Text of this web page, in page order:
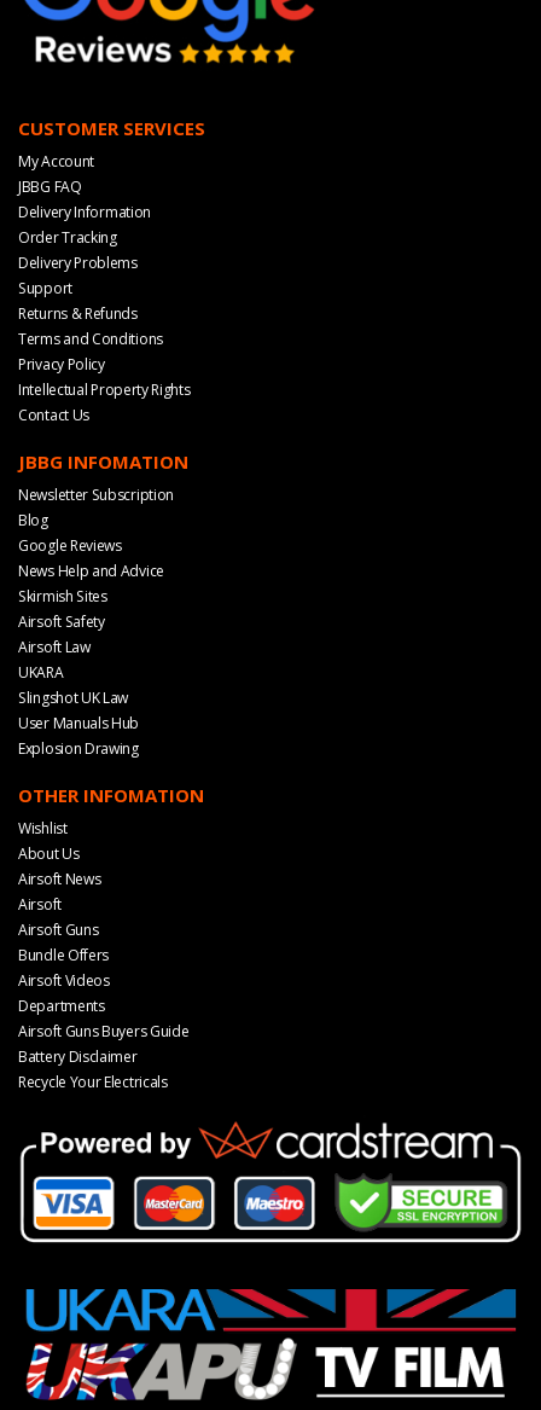
CUSTOMER SERVICES
My Account
JBBG FAQ
Delivery Information
Order Tracking
Delivery Problems
Support
Returns & Refunds
Terms and Conditions
Privacy Policy
Intellectual Property Rights
Contact Us
JBBG INFOMATION
Newsletter Subscription
Blog
Google Reviews
News Help and Advice
Skirmish Sites
Airsoft Safety
Airsoft Law
UKARA
Slingshot UK Law
User Manuals Hub
Explosion Drawing
OTHER INFOMATION
Wishlist
About Us
Airsoft News
Airsoft
Airsoft Guns
Bundle Offers
Airsoft Videos
Departments
Airsoft Guns Buyers Guide
Battery Disclaimer
Recycle Your Electricals